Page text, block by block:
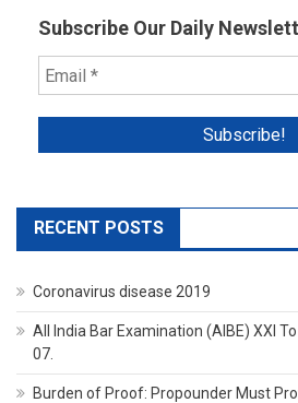
Subscribe Our Daily
RECENT POSTS
Coronavirus disease 2019
All India Bar Examination (AIBE) XXI
07.
Burden of Proof: Propounder Must